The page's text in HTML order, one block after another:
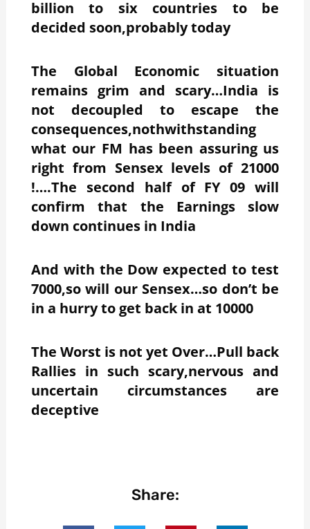
billion to six countries to be
decided soon,probably today
The Global Economic situation
remains grim and scary…India is
not decoupled to escape the
consequences,nothwithstanding
what our FM has been assuring us
right from Sensex levels of 21000
!….The second half of FY 09 will
confirm that the Earnings slow
down continues in India
And with the Dow expected to test
7000,so will our Sensex…so don’t be
in a hurry to get back in at 10000
The Worst is not yet Over…Pull back
Rallies in such scary,nervous and
uncertain circumstances are
deceptive
Share: